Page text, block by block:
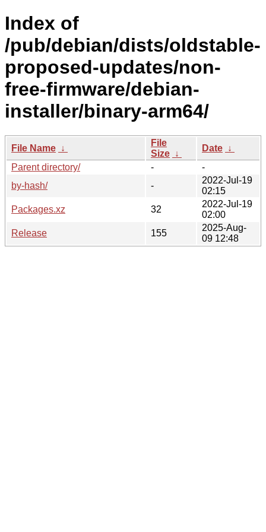
Index of
/pub/debian/dists/oldstable-
proposed-updates/non-
free-firmware/debian-
installer/binary-arm64/
File Name ↓
File
Size ↓
Date ↓
Parent directory/
-
-
by-hash/
-
2022-Jul-19
02:15
Packages.xz
32
2022-Jul-19
02:00
Release
155
2025-Aug-
09 12:48